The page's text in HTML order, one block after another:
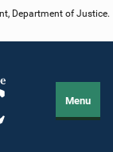
Department of Justice.
Menu